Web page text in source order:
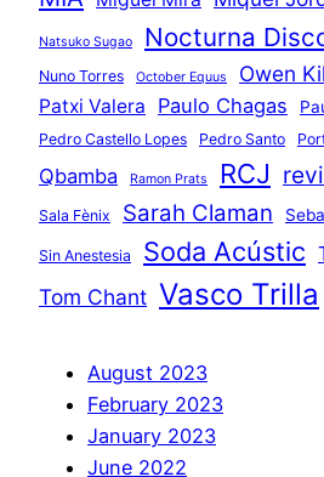
Natsuko Sugao Nocturna
Nuno Torres October Equus Owen
Patxi Valera Paulo Chagas
Pedro Castello Lopes Pedro Santo
Qbamba Ramon Prats RCJ
Sala Fènix Sarah Claman
Sin Anestesia Soda Acústic
Tom Chant Vasco Trilla
August 2023
February 2023
January 2023
June 2022